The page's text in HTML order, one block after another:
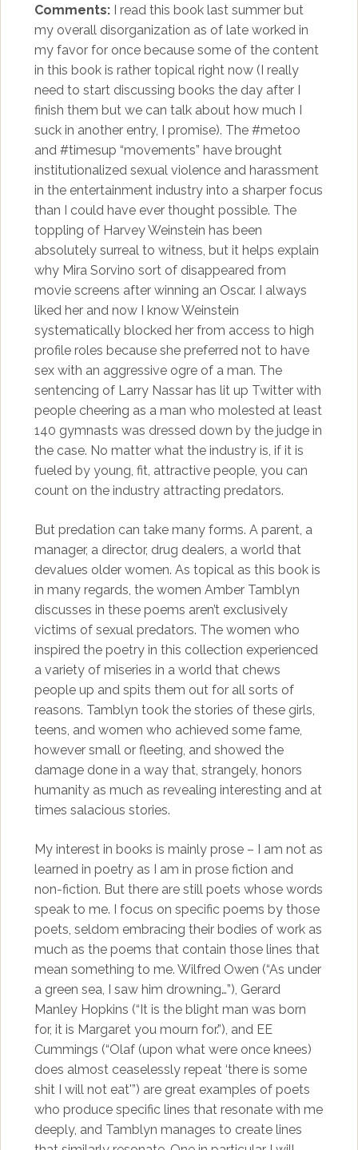
Comments:I read this book last summer but
my overall disorganization as of late worked in
my favor for once because some of the content
in this book is rather topical right now (I really
need to start discussing books the day after I
finish them but we can talk about how much I
suck in another entry, I promise). The #metoo
and #timesup “movements” have brought
institutionalized sexual violence and harassment
in the entertainment industry into a sharper focus
than I could have ever thought possible. The
toppling of Harvey Weinstein has been
absolutely surreal to witness, but it helps explain
why Mira Sorvino sort of disappeared from
movie screens after winning an Oscar. I always
liked her and now I know Weinstein
systematically blocked her from access to high
profile roles because she preferred not to have
sex with an aggressive ogre of a man. The
sentencing of Larry Nassar has lit up Twitter with
people cheering as a man who molested at least
140 gymnasts was dressed down by the judge in
the case. No matter what the industry is, if it is
fueled by young, fit, attractive people, you can
count on the industry attracting predators.
But predation can take many forms. A parent, a
manager, a director, drug dealers, a world that
devalues older women. As topical as this book is
in many regards, the women Amber Tamblyn
discusses in these poems aren’t exclusively
victims of sexual predators. The women who
inspired the poetry in this collection experienced
a variety of miseries in a world that chews
people up and spits them out for all sorts of
reasons. Tamblyn took the stories of these girls,
teens, and women who achieved some fame,
however small or fleeting, and showed the
damage done in a way that, strangely, honors
humanity as much as revealing interesting and at
times salacious stories.
My interest in books is mainly prose – I am not as
learned in poetry as I am in prose fiction and
non-fiction. But there are still poets whose words
speak to me. I focus on specific poems by those
poets, seldom embracing their bodies of work as
much as the poems that contain those lines that
mean something to me. Wilfred Owen (“As under
a green sea, I saw him drowning…”), Gerard
Manley Hopkins (“It is the blight man was born
for, it is Margaret you mourn for.”), and EE
Cummings (“Olaf (upon what were once knees)
does almost ceaselessly repeat ‘there is some
shit I will not eat'”) are great examples of poets
who produce specific lines that resonate with me
deeply, and Tamblyn manages to create lines